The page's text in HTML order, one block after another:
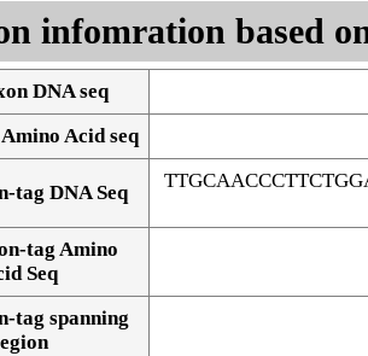
infomration based
DNA seq
Acid seq
tag DNA Seq
tag Amino
Seq
tag spanning